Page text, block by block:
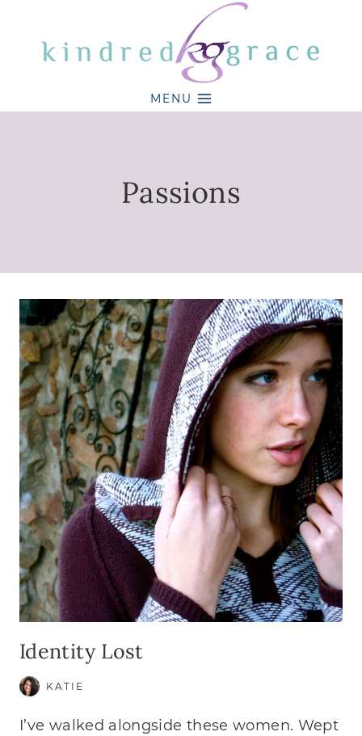
MENU
Passions
Identity Lost
KATIE
I’ve walked alongside these women. Wept